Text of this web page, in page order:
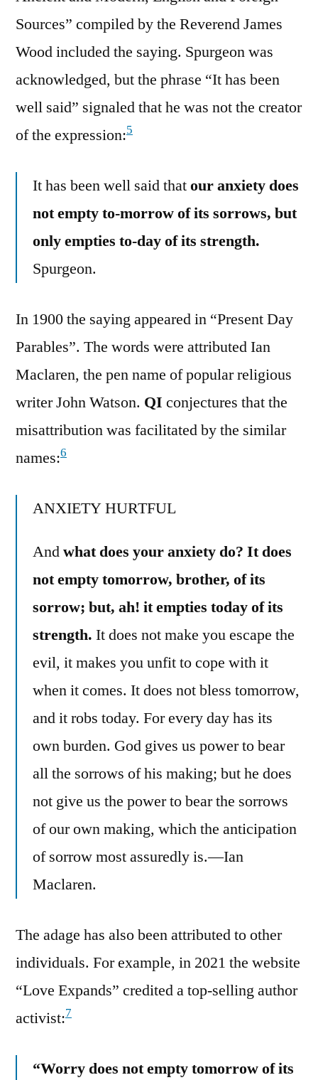
Sources” compiled by the Reverend James
Wood included the saying. Spurgeon was
acknowledged, but the phrase “It has been
well said” signaled that he was not the creator
of the expression:5
It has been well said thatour anxiety does
not empty to-morrow of its sorrows, but
only empties to-day of its strength.
Spurgeon.
In 1900 the saying appeared in “Present Day
Parables”. The words were attributed Ian
Maclaren, the pen name of popular religious
writer John Watson. QI conjectures that the
misattribution was facilitated by the similar
names:6
ANXIETY HURTFUL
Andwhat does your anxiety do? It does
not empty tomorrow, brother, of its
sorrow; but, ah! it empties today of its
strength. It does not make you escape the
evil, it makes you unfit to cope with it
when it comes. It does not bless tomorrow,
and it robs today. For every day has its
own burden. God gives us power to bear
all the sorrows of his making; but he does
not give us the power to bear the sorrows
of our own making, which the anticipation
of sorrow most assuredly is.—Ian
Maclaren.
The adage has also been attributed to other
individuals. For example, in 2021 the website
“Love Expands” credited a top-selling author
activist:7
“Worry does not empty tomorrow of its